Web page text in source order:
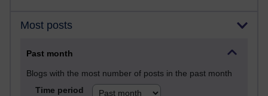
Most posts
Past month
Blogs with the most number of posts in the past month
Time period